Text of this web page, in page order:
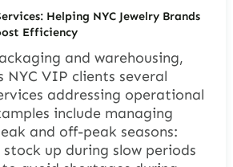
Helping NYC Jewelry Brands
Efficiency
and warehousing,
NYC VIP clients several
addressing operational
include managing
and off-peak seasons:
up during slow periods